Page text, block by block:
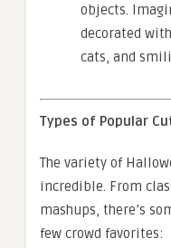
objects.
decorated
cats, and
Types of Popular
The variety of
incredible. From
mashups, there’s
few crowd favorites: